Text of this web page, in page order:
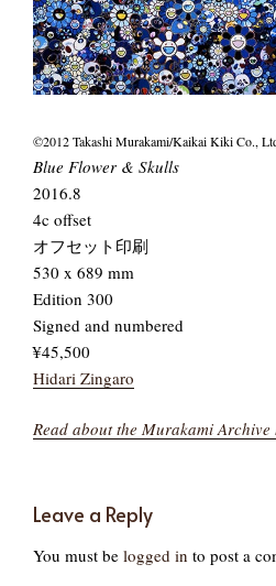
©2012 Takashi Murakami/Kaikai Kiki Co.,
Blue Flower & Skulls
2016.8
4c offset
オフセット印刷
530 x 689 mm
Edition 300
Signed and numbered
¥45,500
Hidari Zingaro
Read about the Murakami Archive
Leave a Reply
You must be logged in to post a